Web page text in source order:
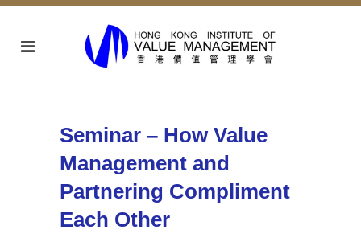
Seminar – How Value
Management and
Partnering Compliment
Each Other